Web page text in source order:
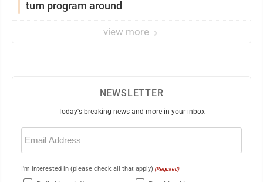
turn program around
view more
NEWSLETTER
Today's breaking news and more in your inbox
Email
(Required)
I'm interested in (please check all that apply) (Required)